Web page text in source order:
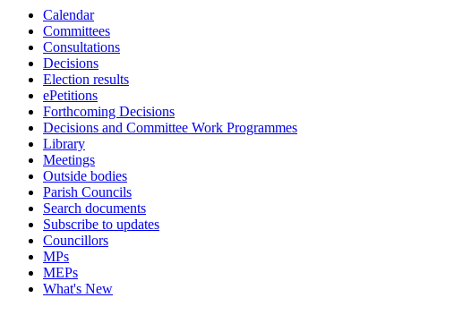
Calendar
Committees
Consultations
Decisions
Election results
ePetitions
Forthcoming Decisions
Decisions and Committee Work Programmes
Library
Meetings
Outside bodies
Parish Councils
Search documents
Subscribe to updates
Councillors
MPs
MEPs
What's New